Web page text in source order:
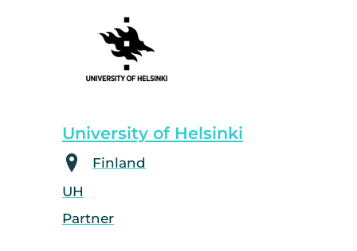
University of Helsinki
Finland
UH
Partner